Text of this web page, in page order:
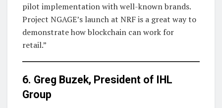
pilot implementation with well-known brands.
Project NGAGE’s launch at NRF is a great way to
demonstrate how blockchain can work for
retail.”
6. Greg Buzek, President of
IHL
Group